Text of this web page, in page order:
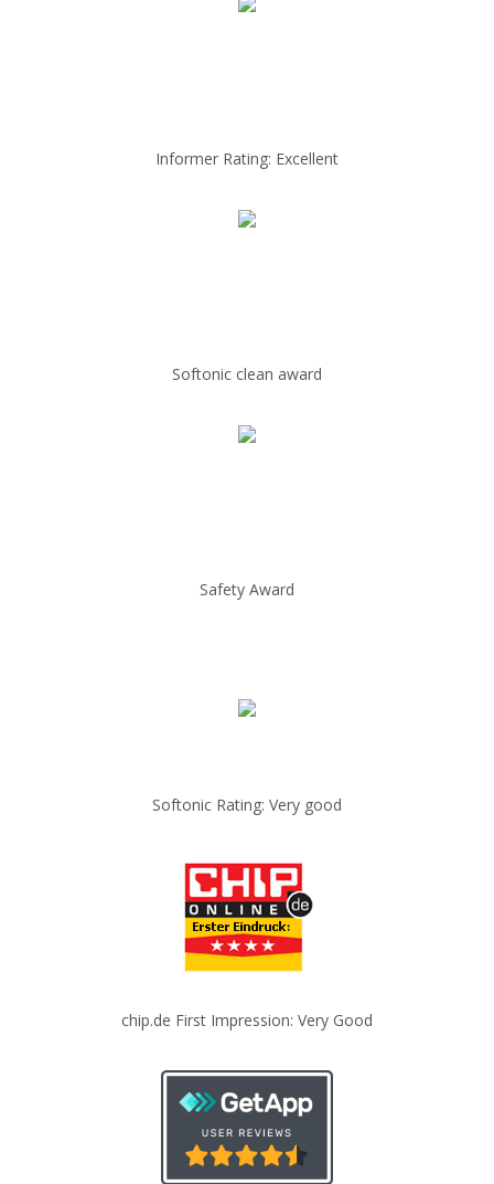
Informer Rating: Excellent
Softonic clean award
Safety Award
Softonic Rating: Very good
chip.de First Impression: Very Good